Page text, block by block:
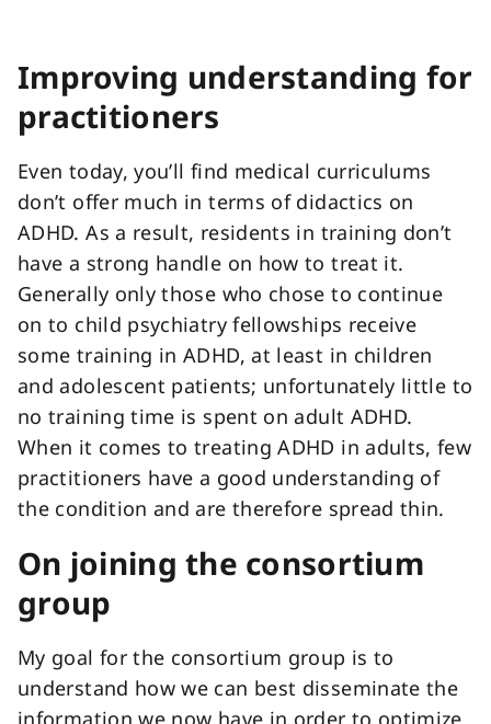
Improving understanding for
practitioners
Even today, you’ll find medical curriculums
don’t offer much in terms of didactics on
ADHD. As a result, residents in training don’t
have a strong handle on how to treat it.
Generally only those who chose to continue
on to child psychiatry fellowships receive
some training in ADHD, at least in children
and adolescent patients; unfortunately little to
no training time is spent on adult ADHD.
When it comes to treating ADHD in adults, few
practitioners have a good understanding of
the condition and are therefore spread thin.
On joining the consortium
group
My goal for the consortium group is to
understand how we can best disseminate the
information we now have in order to optimize